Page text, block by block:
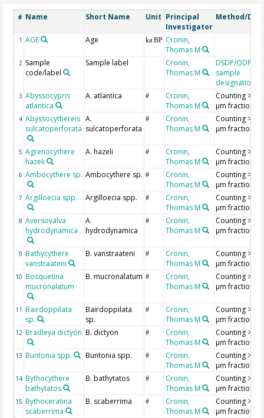
# Name Short Name Unit Principal
Investigator
Method/
1 AGE Age ka BP Cronin,
Thomas M
2 Sample
code/label
Sample label
Cronin,
Thomas M
DSDP/ODP/
sample
designation
3 Abyssocypris
atlantica
A. atlantica #
Cronin,
Thomas M
Counting >180
µm fraction
4 Abyssocythereis
sulcatoperforata
A.
sulcatoperforata
#
Cronin,
Thomas M
Counting >180
µm fraction
5 Agrenocythere
hazeli
A. hazeli #
Cronin,
Thomas M
Counting >180
µm fraction
6 Ambocythere sp. Ambocythere sp. #
Cronin,
Thomas M
Counting >180
µm fraction
7 Argilloecia spp. Argilloecia spp. #
Cronin,
Thomas M
Counting >180
µm fraction
8 Aversovalva
hydrodynamica
A.
hydrodynamica
#
Cronin,
Thomas M
Counting >180
µm fraction
9 Bathycythere
vanstraateni
B. vanstraateni #
Cronin,
Thomas M
Counting >180
µm fraction
10 Bosquetina
mucronalatum
B. mucronalatum #
Cronin,
Thomas M
Counting >180
µm fraction
11 Bairdoppilata
sp.
Bairdoppilata
sp.
#
Cronin,
Thomas M
Counting >180
µm fraction
12 Bradleya dictyon B. dictyon #
Cronin,
Thomas M
Counting >180
µm fraction
13 Buntonia spp. Buntonia spp. #
Cronin,
Thomas M
Counting >180
µm fraction
14 Bythocythere
bathytatos
B. bathytatos #
Cronin,
Thomas M
Counting >180
µm fraction
15 Bythoceratina
scaberrima
B. scaberrima #
Cronin,
Thomas M
Counting >180
µm fraction